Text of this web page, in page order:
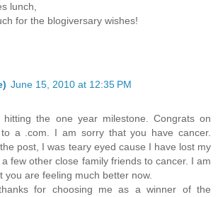
lunch,
for the blogiversary wishes!
June 15, 2010 at 12:35 PM
hitting the one year milestone. Congrats on
to a .com. I am sorry that you have cancer.
post, I was teary eyed cause I have lost my
few other close family friends to cancer. I am
you are feeling much better now.
for choosing me as a winner of the